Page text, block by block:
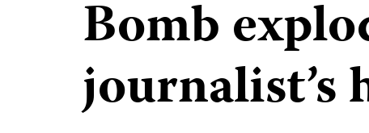
Bomb
journalist’s